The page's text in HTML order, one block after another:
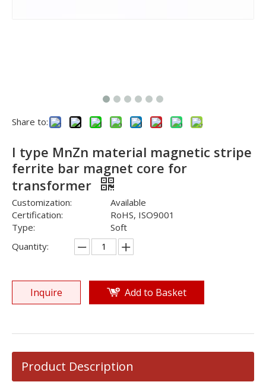
Share to:
I type MnZn material magnetic stripe
ferrite bar magnet core for
transformer
Customization:
Available
Certification:
RoHS, ISO9001
Type:
Soft
Quantity:
Inquire Add to Basket
Product Description